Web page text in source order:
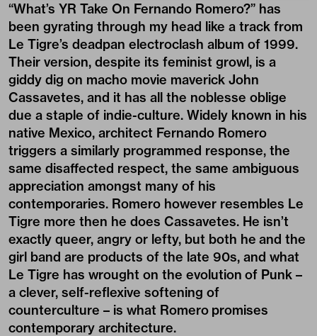
“What’s YR Take On Fernando Romero?” has
been gyrating through my head like a track from
Le Tigre’s deadpan electroclash album of 1999.
Their version, despite its feminist growl, is a
giddy dig on macho movie maverick John
Cassavetes, and it has all the noblesse oblige
due a staple of indie-culture. Widely known in his
native Mexico, architect Fernando Romero
triggers a similarly programmed response, the
same disaffected respect, the same ambiguous
appreciation amongst many of his
contemporaries. Romero however resembles Le
Tigre more then he does Cassavetes. He isn’t
exactly queer, angry or lefty, but both he and the
girl band are products of the late 90s, and what
Le Tigre has wrought on the evolution of Punk –
a clever, self-reflexive softening of
counterculture – is what Romero promises
contemporary architecture.